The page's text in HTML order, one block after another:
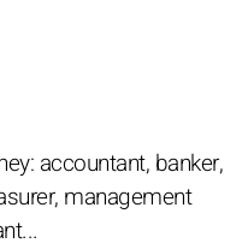
accountant, banker,
management